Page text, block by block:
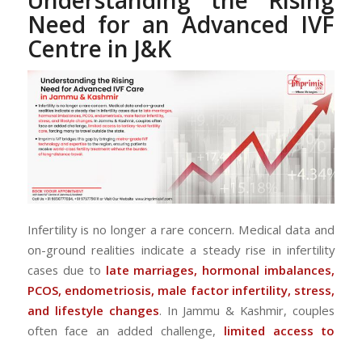
Need for an Advanced IVF
Centre in J&K
Infertility is no longer a rare concern. Medical data and
on-ground realities indicate a steady rise in infertility
cases due to late marriages, hormonal imbalances,
PCOS, endometriosis, male factor infertility, stress,
and lifestyle changes. In Jammu & Kashmir, couples
often face an added challenge, limited access to